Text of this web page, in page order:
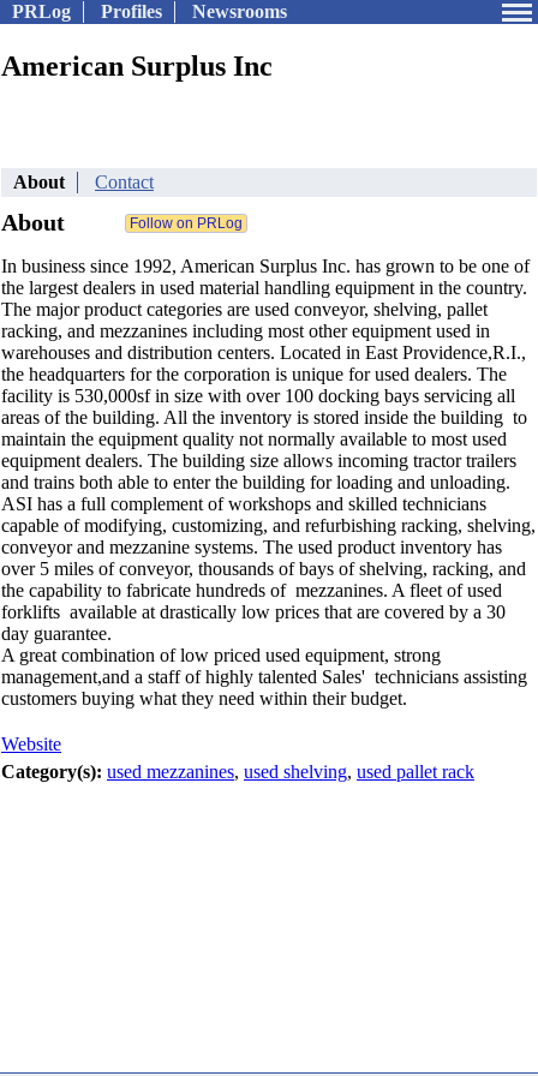
PRLog Profiles Newsrooms
American Surplus Inc
About Contact
About
In business since 1992, American Surplus Inc. has grown to be one of
the largest dealers in used material handling equipment in the country.
The major product categories are used conveyor, shelving, pallet
racking, and mezzanines including most other equipment used in
warehouses and distribution centers. Located in East Providence,R.I.,
the headquarters for the corporation is unique for used dealers. The
facility is 530,000sf in size with over 100 docking bays servicing all
areas of the building. All the inventory is stored inside the building to
maintain the equipment quality not normally available to most used
equipment dealers. The building size allows incoming tractor trailers
and trains both able to enter the building for loading and unloading.
ASI has a full complement of workshops and skilled technicians
capable of modifying, customizing, and refurbishing racking, shelving,
conveyor and mezzanine systems. The used product inventory has
over 5 miles of conveyor, thousands of bays of shelving, racking, and
the capability to fabricate hundreds of mezzanines. A fleet of used
forklifts available at drastically low prices that are covered by a 30
day guarantee.
A great combination of low priced used equipment, strong
management,and a staff of highly talented Sales' technicians assisting
customers buying what they need within their budget.
Website
Category(s): used mezzanines, used shelving, used pallet rack